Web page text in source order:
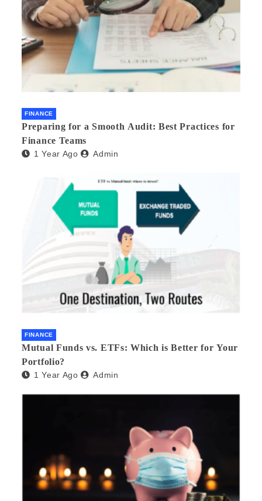
FINANCE
Preparing for a Smooth Audit: Best Practices for
Finance Teams
1 Year Ago Admin
FINANCE
Mutual Funds vs. ETFs: Which is Better for Your
Portfolio?
1 Year Ago Admin